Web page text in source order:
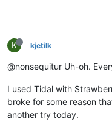
K kjetilk
@nonsequitur Uh-oh.
I used Tidal with
broke for some reason
another try today.